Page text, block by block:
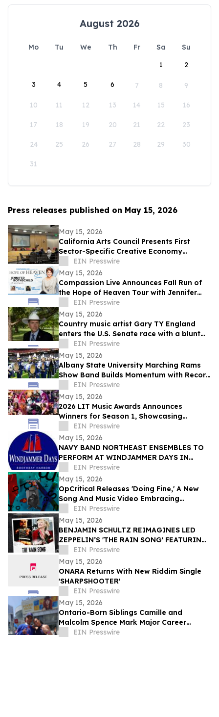
August 2026
Mo Tu We Th Fr Sa
Su
1
2
3 4 5 6 7 8 9
10 11 12 13 14 15 16
17 18 19 20 21 22 23
24 25 26 27 28 29 30
31
Press releases published on May 15, 2026
May 15, 2026
California Arts Council Presents First
Sector-Specific Creative Economy
Strategic Plan to Joint Committee on the
Arts
EIN Presswire
May 15, 2026
Compassion Live Announces Fall Run of
the Hope of Heaven Tour with Jennifer
Rothschild, Kelly Minter and Ann Voskamp
EIN Presswire
May 15, 2026
Country music artist Gary TY England
enters the U.S. Senate race with a blunt
promise of never becoming a politician.
EIN Presswire
May 15, 2026
Albany State University Marching Rams
Show Band Builds Momentum with Record
Recruitment and National Recognition
EIN Presswire
May 15, 2026
2026 LIT Music Awards Announces
Winners for Season 1, Showcasing
Excellence Across the International Music
Landscape
EIN Presswire
May 15, 2026
NAVY BAND NORTHEAST ENSEMBLES TO
PERFORM AT WINDJAMMER DAYS IN
BOOTHBAY HARBOR, MAINE ON JUNE
23RD AND 24TH
EIN Presswire
May 15, 2026
OpCritical Releases 'Doing Fine,' A New
Song And Music Video Embracing
Individuality And Uniqueness
EIN Presswire
May 15, 2026
BENJAMIN SCHULTZ REIMAGINES LED
ZEPPELIN’S 'THE RAIN SONG' FEATURING
BEKKA BRAMLETT
EIN Presswire
May 15, 2026
ONARA Returns With New Riddim Single
'SHARPSHOOTER'
EIN Presswire
May 15, 2026
Ontario-Born Siblings Camille and
Malcolm Spence Mark Major Career
Milestones in Dance and Hockey
EIN Presswire